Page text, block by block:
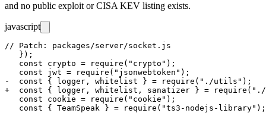
and no public exploit or CISA KEV listing exists.
javascript
// Patch: packages/server/socket.js
   });
   const crypto = require("crypto");
   const jwt = require("jsonwebtoken");
-  const { logger, whitelist } = require("./utils");
+  const { logger, whitelist, sanatizer } =
   const cookie = require("cookie");
   const { TeamSpeak } = require("ts3-nodejs-library");